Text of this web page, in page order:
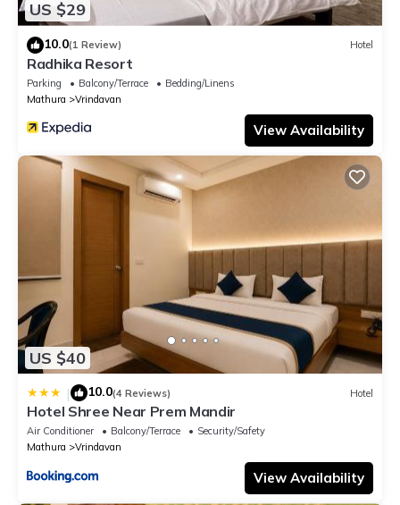
US $29
10.0(1 Review) Hotel
Radhika Resort
Parking Balcony/Terrace
Bedding/Linens
Mathura
Vrindavan
View Availability
US $40
| 10.0(4 Reviews) Hotel
Hotel Shree Near Prem Mandir
Air Conditioner Balcony/Terrace
Security/Safety
Mathura
Vrindavan
View Availability